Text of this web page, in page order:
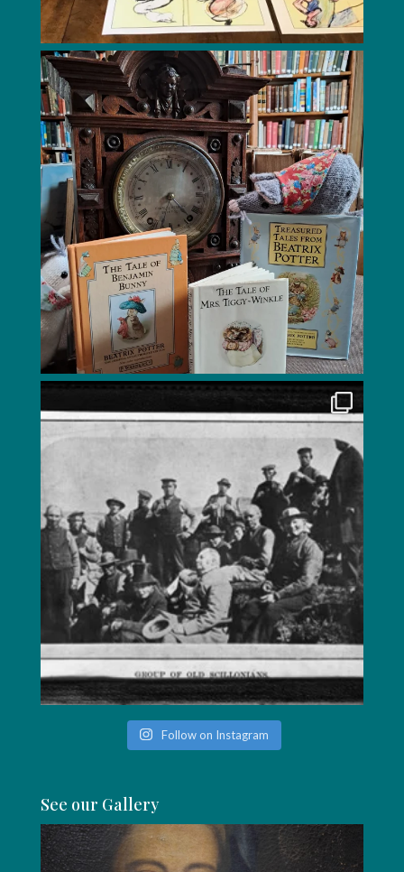
Follow on Instagram
See our Gallery